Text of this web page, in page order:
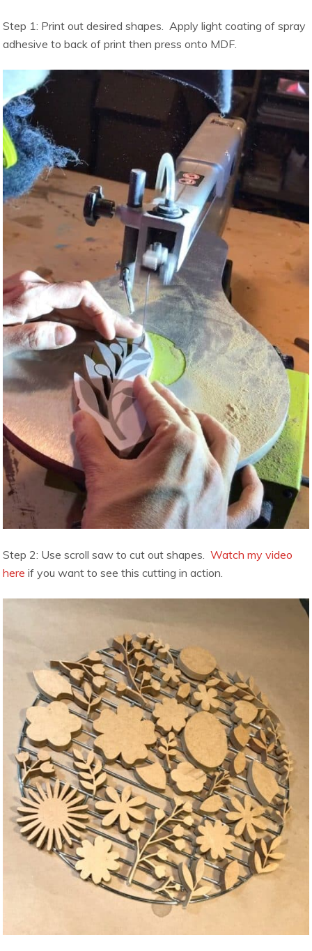
Step 1: Print out desired shapes. Apply light coating of spray
adhesive to back of print then press onto MDF.
Step 2: Use scroll saw to cut out shapes.Watch my video
here if you want to see this cutting in action.